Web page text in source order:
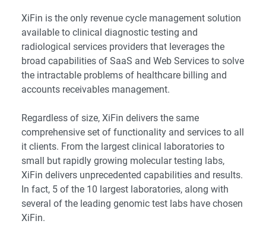
XiFin is the only revenue cycle management solution
available to clinical diagnostic testing and
radiological services providers that leverages the
broad capabilities of SaaS and Web Services to solve
the intractable problems of healthcare billing and
accounts receivables management.
Regardless of size, XiFin delivers the same
comprehensive set of functionality and services to all
it clients. From the largest clinical laboratories to
small but rapidly growing molecular testing labs,
XiFin delivers unprecedented capabilities and results.
In fact, 5 of the 10 largest laboratories, along with
several of the leading genomic test labs have chosen
XiFin.